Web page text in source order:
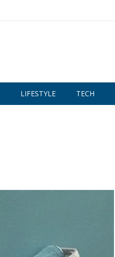
LIFESTYLE TECH